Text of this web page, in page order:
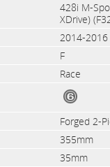
428i M-
XDrive)
2014-2016
F
Race
Forged 2-
355mm
35mm